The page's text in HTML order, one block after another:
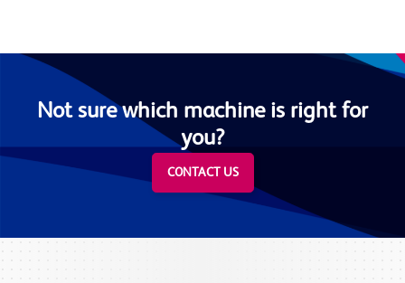
Not sure which machine is right for
you?
CONTACT US